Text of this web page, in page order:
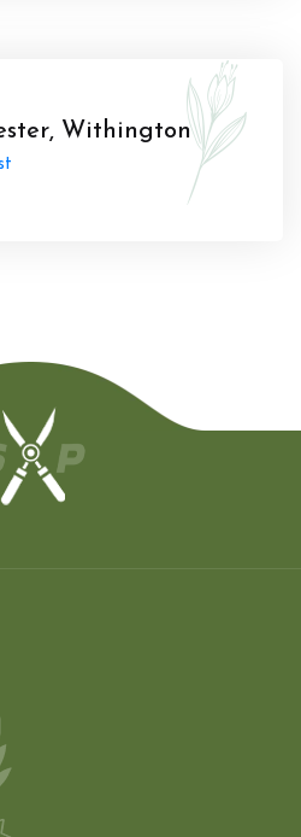
Withington